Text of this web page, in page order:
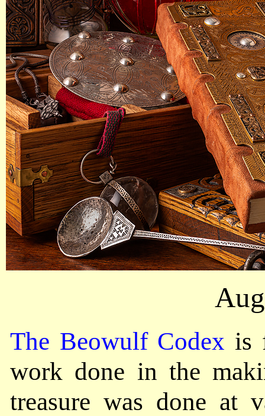
The Beowulf Codex is
work done in the
treasure was done at